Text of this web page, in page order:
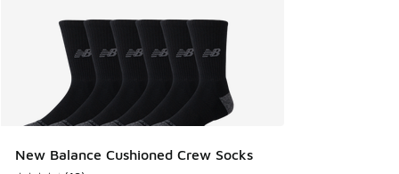
New Balance Cushioned Crew Socks